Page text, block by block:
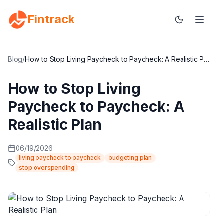
Fintrack
Blog/ How to Stop Living Paycheck to Paycheck: A Realistic Plan
How to Stop Living
Paycheck to Paycheck: A
Realistic Plan
06/19/2026
living paycheck to paycheck
budgeting plan
stop overspending